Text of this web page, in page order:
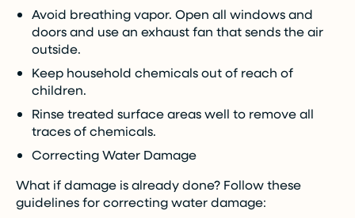
Avoid breathing vapor. Open all windows and
doors and use an exhaust fan that sends the air
outside.
Keep household chemicals out of reach of
children.
Rinse treated surface areas well to remove all
traces of chemicals.
Correcting Water Damage
What if damage is already done? Follow these
guidelines for correcting water damage: